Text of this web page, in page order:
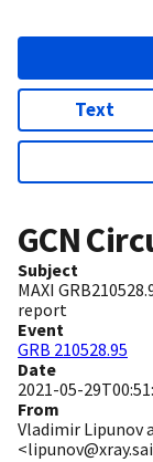
Text
GCN
Subject
MAXI
report
Event
GRB 210528.95
Date
2021-05-
From
Vladimir Lipunov